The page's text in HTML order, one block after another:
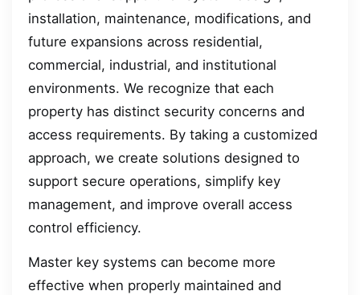
installation, maintenance, modifications, and
future expansions across residential,
commercial, industrial, and institutional
environments. We recognize that each
property has distinct security concerns and
access requirements. By taking a customized
approach, we create solutions designed to
support secure operations, simplify key
management, and improve overall access
control efficiency.
Master key systems can become more
effective when properly maintained and